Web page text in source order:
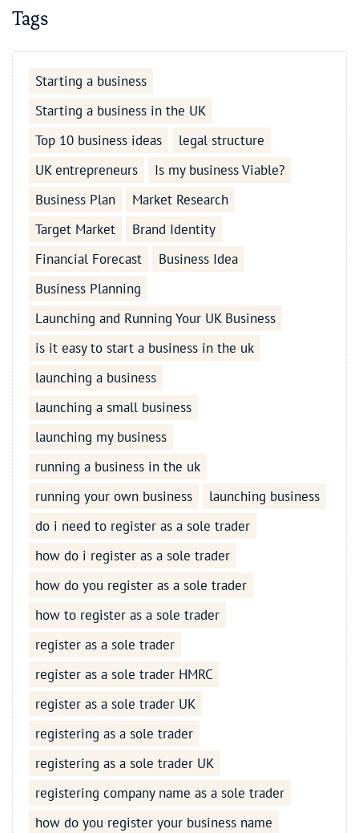
Tags
Starting a business
Starting a business in the UK
Top 10 business ideas
legal structure
UK entrepreneurs
Is my business Viable?
Business Plan
Market Research
Target Market
Brand Identity
Financial Forecast
Business Idea
Business Planning
Launching and Running Your UK Business
is it easy to start a business in the uk
launching a business
launching a small business
launching my business
running a business in the uk
running your own business
launching business
do i need to register as a sole trader
how do i register as a sole trader
how do you register as a sole trader
how to register as a sole trader
register as a sole trader
register as a sole trader HMRC
register as a sole trader UK
registering as a sole trader
registering as a sole trader UK
registering company name as a sole trader
how do you register your business name